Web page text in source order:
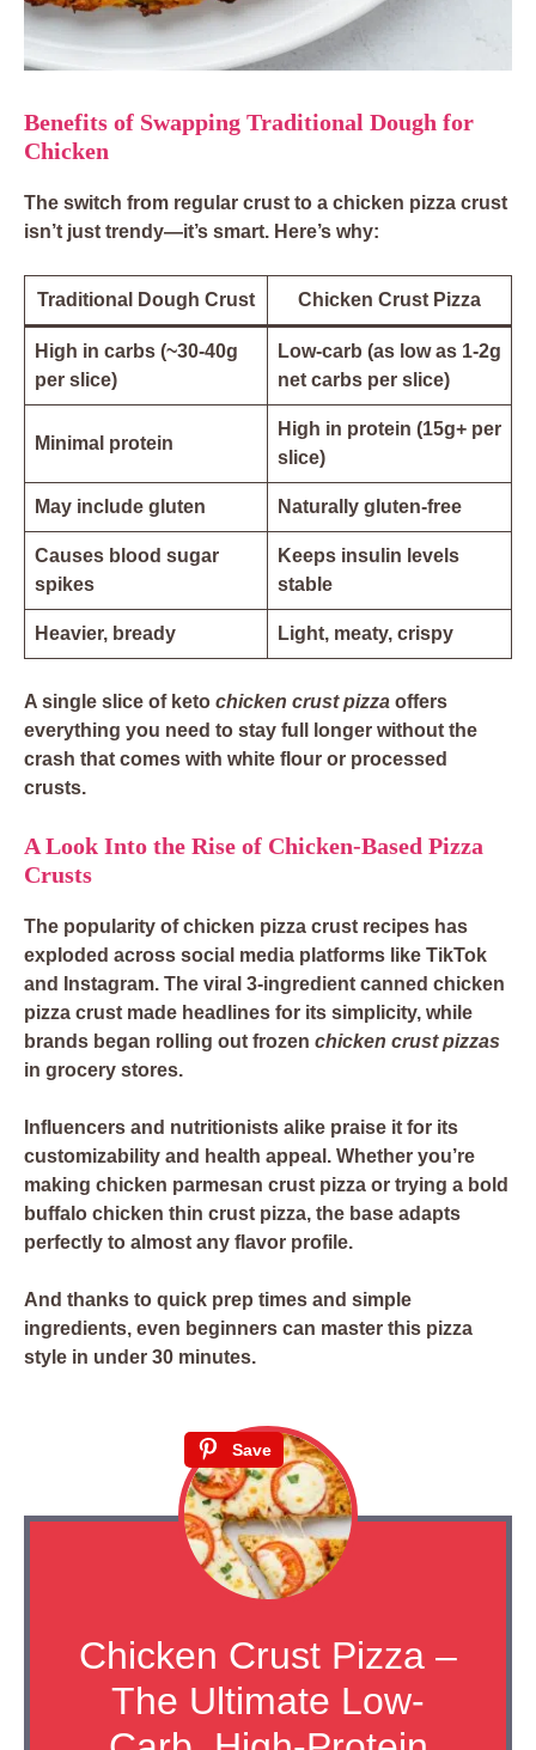
Benefits of Swapping Traditional Dough for
Chicken
The switch from regular crust to a chicken pizza crust
isn’t just trendy—it’s smart. Here’s why:
Traditional Dough Crust Chicken Crust Pizza
High in carbs (~30-40g
per slice)
Low-carb (as low as 1-2g
net carbs per slice)
Minimal protein
High in protein (15g+ per
slice)
May include gluten Naturally gluten-free
Causes blood sugar
spikes
Keeps insulin levels
stable
Heavier, bready Light, meaty, crispy
A single slice of keto chicken crust pizza offers
everything you need to stay full longer without the
crash that comes with white flour or processed
crusts.
A Look Into the Rise of Chicken-Based Pizza
Crusts
The popularity ofchicken pizza crust recipes has
exploded across social media platforms like TikTok
and Instagram. The viral 3-ingredient canned chicken
pizza crust made headlines for its simplicity, while
brands began rolling out frozen chicken crust pizzas
in grocery stores.
Influencers and nutritionists alike praise it for its
customizability and health appeal. Whether you’re
making chicken parmesan crust pizza or trying a bold
buffalo chicken thin crust pizza, the base adapts
perfectly to almost any flavor profile.
And thanks to quick prep times and simple
ingredients, even beginners can master this pizza
style in under 30 minutes.
Save
Chicken Crust Pizza –
The Ultimate Low-